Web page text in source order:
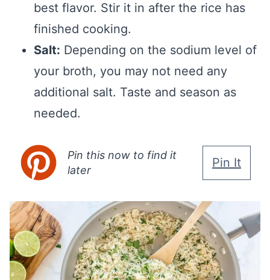
best flavor. Stir it in after the rice has
finished cooking.
Salt: Depending on the sodium level of
your broth, you may not need any
additional salt. Taste and season as
needed.
Pin this now to find it
later
Pin It